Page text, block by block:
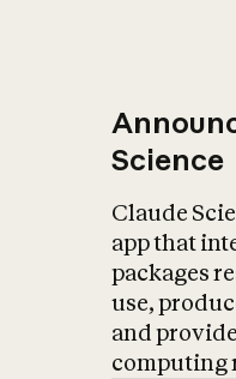
Science
Claude
app that
packages
use,
and
computing